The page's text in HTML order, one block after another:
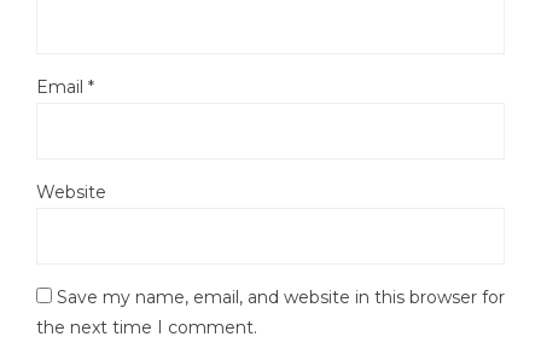
Email *
Website
Save my name, email, and website in this browser for
the next time I comment.